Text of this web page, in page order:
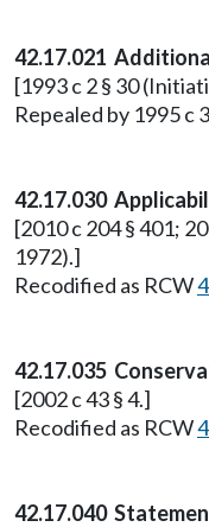
42.17.021
[1993 c 2 § 30
Repealed by 1995 c
42.17.030
[2010 c 204 § 401;
1972).]
Recodified as RCW
42.17.035
[2002 c 43 § 4.]
Recodified as RCW
42.17.040